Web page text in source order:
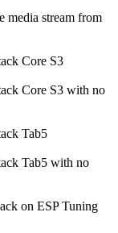
media stream from
Core S3
Core S3 with no
Tab5
Tab5 with no
on ESP Tuning